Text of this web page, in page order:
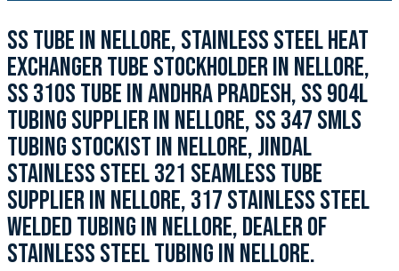
SS TUBE IN NELLORE, STAINLESS STEEL HEAT
EXCHANGER TUBE STOCKHOLDER IN NELLORE,
SS 310S TUBE IN ANDHRA PRADESH, SS 904L
TUBING SUPPLIER IN NELLORE, SS 347 SMLS
TUBING STOCKIST IN NELLORE, JINDAL
STAINLESS STEEL 321 SEAMLESS TUBE
SUPPLIER IN NELLORE, 317 STAINLESS STEEL
WELDED TUBING IN NELLORE, DEALER OF
STAINLESS STEEL TUBING IN NELLORE.